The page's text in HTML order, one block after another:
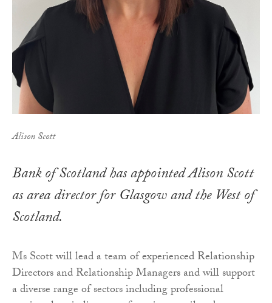
Alison Scott
Bank of Scotland has appointed Alison Scott
as area director for Glasgow and the West of
Scotland.
Ms Scott will lead a team of experienced Relationship
Directors and Relationship Managers and will support
a diverse range of sectors including professional